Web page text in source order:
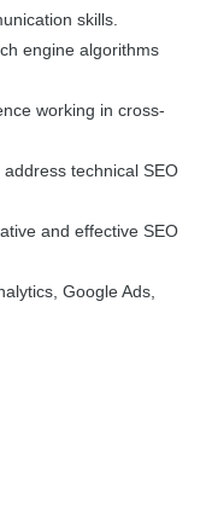
skills.
engine algorithms
working in cross-
technical SEO
and effective SEO
Google Ads,